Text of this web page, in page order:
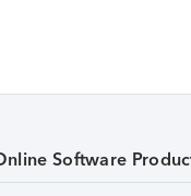
Software